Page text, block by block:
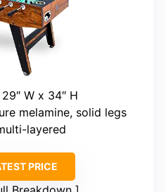
W x 34″ H
melamine, solid legs
layered
PRICE